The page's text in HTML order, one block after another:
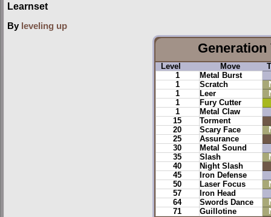
Learnset
By leveling up
Generation
Level Move
1
Metal Burst
1
Scratch
1
Leer
1
Fury Cutter
1
Metal Claw
15
Torment
20
Scary Face
25
Assurance
30
Metal Sound
35
Slash
40
Night Slash
45
Iron Defense
50
Laser Focus
57
Iron Head
64
Swords Dance
71
Guillotine